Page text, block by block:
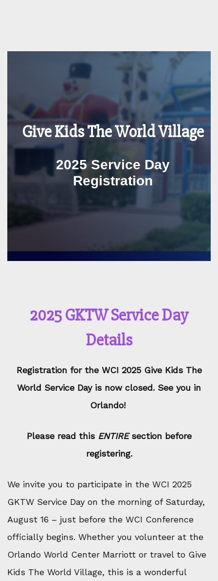
Give Kids The World Village
2025 Service Day
Registration
2025 GKTW Service Day
Details
Registration for the WCI 2025 Give Kids The
World Service Day is now closed. See you in
Orlando!
Please read this ENTIREsection before
registering.
We invite you to participate in the WCI 2025
GKTW Service Day on the morning of Saturday,
August 16 – just before the WCI Conference
officially begins. Whether you volunteer at the
Orlando World Center Marriott or travel to Give
Kids The World Village, this is a wonderful